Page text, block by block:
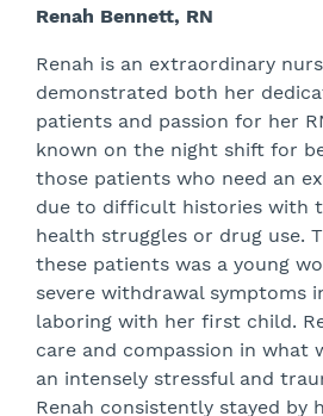
Renah Bennett, RN
Renah is an extraordinary
demonstrated both her
patients and passion for her
known on the night shift for
those patients who need an
due to difficult histories with
health struggles or drug use.
these patients was a young
severe withdrawal symptoms
laboring with her first child.
care and compassion in what
an intensely stressful and
Renah consistently stayed by